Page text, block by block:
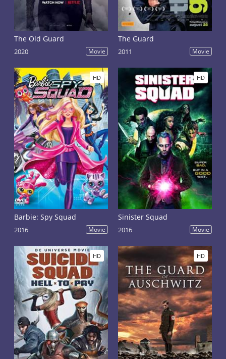
The Old Guard
2020 Movie
The Guard
2011 Movie
HD
Barbie: Spy Squad
2016 Movie
HD
Sinister Squad
2016 Movie
HD HD